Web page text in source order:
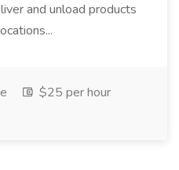
and unload products
$25 per hour